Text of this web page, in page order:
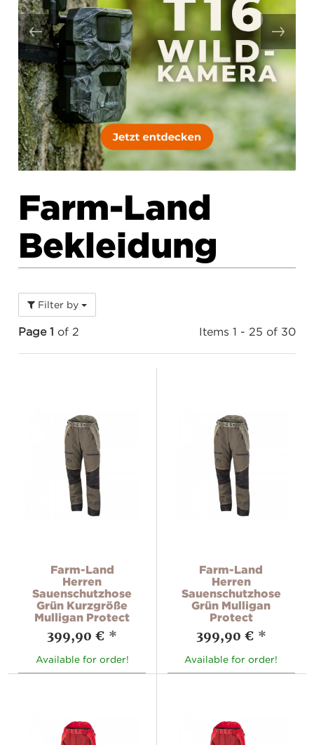
Farm-Land
Bekleidung
Filter by
Page 1 of 2 Items 1 - 25 of 30
Farm-Land
Herren
Sauenschutzhose
Grün Kurzgröße
Mulligan Protect
399,90 € *
Available for order!
Farm-Land
Herren
Sauenschutzhose
Grün Mulligan
Protect
399,90 € *
Available for order!